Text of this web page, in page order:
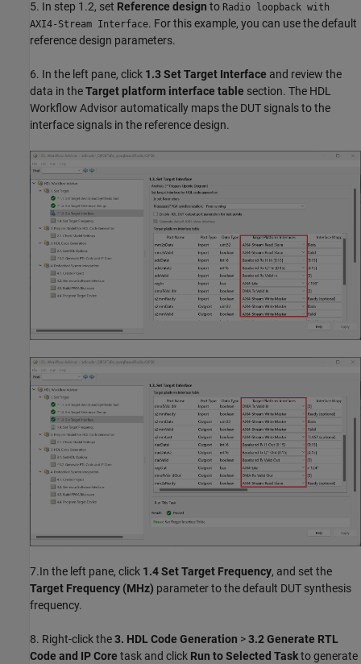
5. In step 1.2, set Reference design to Radio loopback with
AXI4-Stream Interface. For this example, you can use the default
reference design parameters.
6. In the left pane, click 1.3 Set Target Interface and review the
data in theTarget platform interface table section. The HDL
Workflow Advisor automatically maps the DUT signals to the
interface signals in the reference design.
7.In the left pane, click 1.4 Set Target Frequency, and set the
Target Frequency (MHz) parameter to the default DUT synthesis
frequency.
8. Right-click the3. HDL Code Generation >3.2 Generate RTL
Code and IP Core task and click Run to Selected Taskto generate